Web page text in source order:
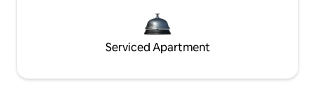
Serviced Apartment